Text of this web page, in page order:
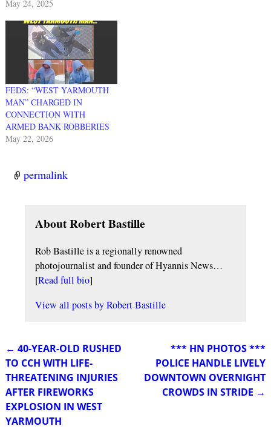
May 24, 2025
FEDS: “WEST YARMOUTH
MAN” CHARGED IN
CONNECTION WITH
ARMED BANK ROBBERIES
May 22, 2026
permalink
About Robert Bastille
Rob Bastille is a regionally renowned
photojournalist and founder of Hyannis News…
[Read full bio]
View all posts byRobert Bastille
Post navigation
← 40-YEAR-OLD RUSHED
TO CCH WITH LIFE-
THREATENING INJURIES
AFTER FIREWORKS
EXPLOSION IN WEST
YARMOUTH
*** HN PHOTOS ***
POLICE HANDLE LIVELY
DOWNTOWN OVERNIGHT
CROWDS IN STRIDE →